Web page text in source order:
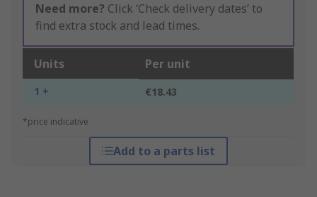
Need more? Click ‘Check delivery dates’ to
find extra stock and lead times.
Units Per unit
1 + €18.43
*price indicative
Add to a parts list